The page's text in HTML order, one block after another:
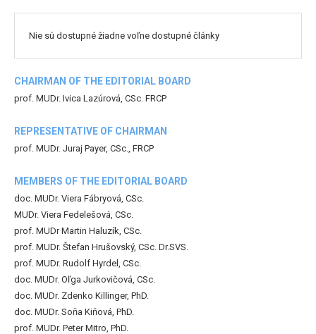
Nie sú dostupné žiadne voľne dostupné články
CHAIRMAN OF THE EDITORIAL BOARD
prof. MUDr. Ivica Lazúrová, CSc. FRCP
REPRESENTATIVE OF CHAIRMAN
prof. MUDr. Juraj Payer, CSc., FRCP
MEMBERS OF THE EDITORIAL BOARD
doc. MUDr. Viera Fábryová, CSc.
MUDr. Viera Fedelešová, CSc.
prof. MUDr Martin Haluzík, CSc.
prof. MUDr. Štefan Hrušovský, CSc. Dr.SVS.
prof. MUDr. Rudolf Hyrdel, CSc.
doc. MUDr. Oľga Jurkovičová, CSc.
doc. MUDr. Zdenko Killinger, PhD.
doc. MUDr. Soňa Kiňová, PhD.
prof. MUDr. Peter Mitro, PhD.